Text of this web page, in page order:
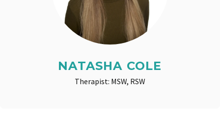
NATASHA COLE
Therapist: MSW, RSW